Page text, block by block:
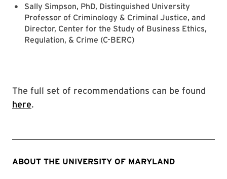
Sally Simpson, PhD, Distinguished University
Professor of Criminology & Criminal Justice, and
Director, Center for the Study of Business Ethics,
Regulation, & Crime (C-BERC)
The full set of recommendations can be found
here.
ABOUT THE UNIVERSITY OF MARYLAND